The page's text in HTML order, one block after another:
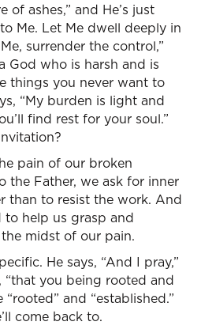
ashes,” and He’s just
Me. Let Me dwell deeply in
surrender the control,”
God who is harsh and is
things you never want to
“My burden is light and
find rest for your soul.”
pain of our broken
the Father, we ask for inner
than to resist the work. And
help us grasp and
midst of our pain.
He says, “And I pray,”
“that you being rooted and
and “established.”
come back to.